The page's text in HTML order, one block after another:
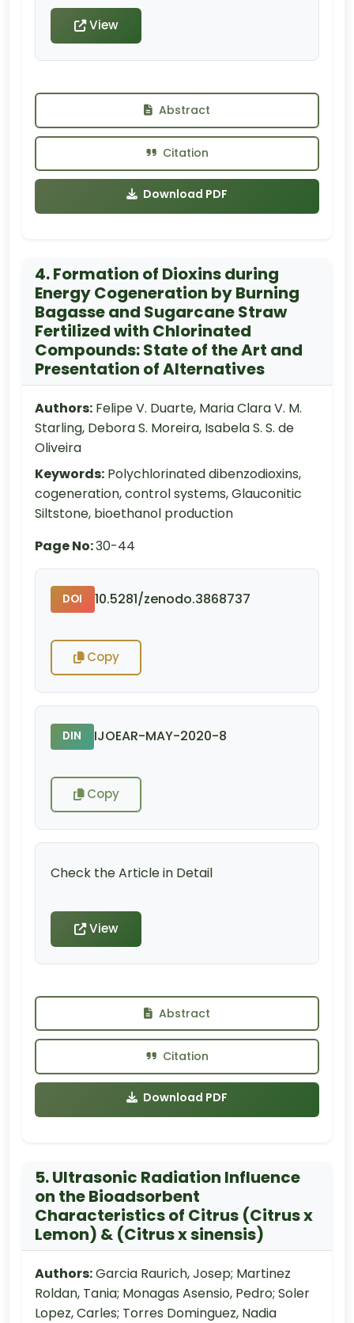
View
Abstract
Citation
Download PDF
4. Formation of Dioxins during
Energy Cogeneration by Burning
Bagasse and Sugarcane Straw
Fertilized with Chlorinated
Compounds: State of the Art and
Presentation of Alternatives
Authors: Felipe V. Duarte, Maria Clara V. M.
Starling, Debora S. Moreira, Isabela S. S. de
Oliveira
Keywords: Polychlorinated dibenzodioxins,
cogeneration, control systems, Glauconitic
Siltstone, bioethanol production
Page No:30-44
DOI 10.5281/zenodo.3868737
Copy
DIN IJOEAR-MAY-2020-8
Copy
Check the Article in Detail
View
Abstract
Citation
Download PDF
5. Ultrasonic Radiation Influence
on the Bioadsorbent
Characteristics of Citrus (Citrus x
Lemon) & (Citrus x sinensis)
Authors:Garcia Raurich, Josep; Martinez
Roldan, Tania; Monagas Asensio, Pedro; Soler
Lopez, Carles; Torres Dominguez, Nadia